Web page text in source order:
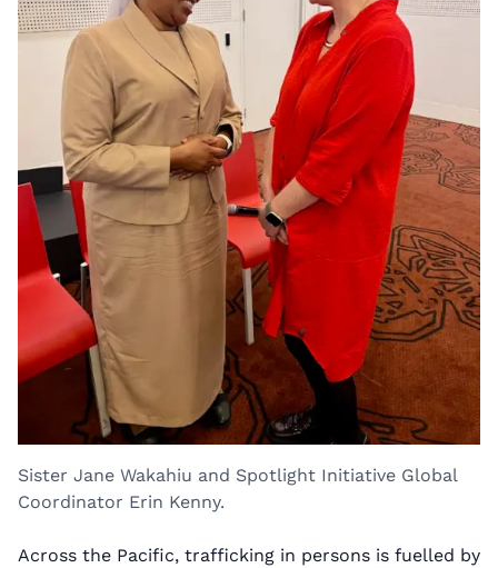
Sister Jane Wakahiu and Spotlight Initiative Global
Coordinator Erin Kenny.
Across the Pacific, trafficking in persons is fuelled by